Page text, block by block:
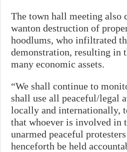
The town hall meeting also
wanton destruction of
hoodlums, who infiltrated
demonstration, resulting in
many economic assets.
“We shall continue to
shall use all peaceful/legal
locally and internationally,
that whoever is involved in
unarmed peaceful
henceforth be held